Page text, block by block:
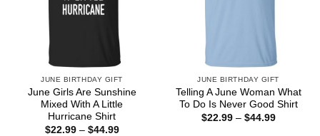
JUNE BIRTHDAY GIFT
June Girls Are Sunshine
Mixed With A Little
Hurricane Shirt
$22.99 – $44.99Price
JUNE BIRTHDAY GIFT
Telling A June Woman What
To Do Is Never Good Shirt
$22.99 – $44.99Price